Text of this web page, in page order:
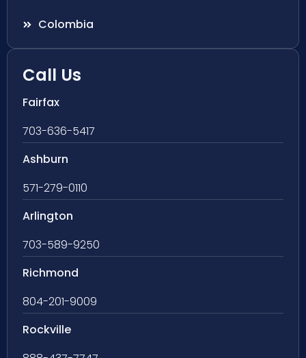
Colombia
Call Us
Fairfax
703-636-5417
Ashburn
571-279-0110
Arlington
703-589-9250
Richmond
804-201-9009
Rockville